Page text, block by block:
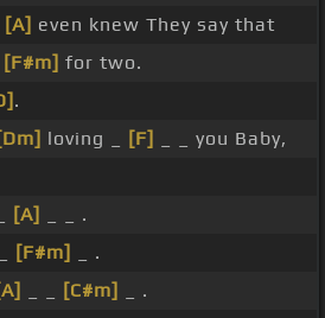
[A] even knew They say that
[F#m] for two.
.
[Dm] loving _ [F]
_ _ you Baby,
[A]
_ _ .
[F#m]
_ .
[C#m]
_ .